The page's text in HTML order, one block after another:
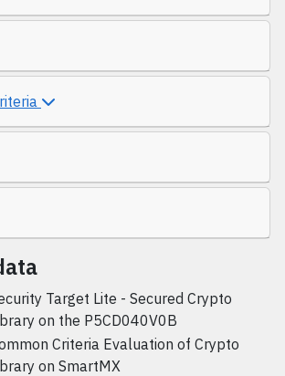
Target Lite - Secured Crypto
on the P5CD040V0B
Criteria Evaluation of Crypto
on SmartMX